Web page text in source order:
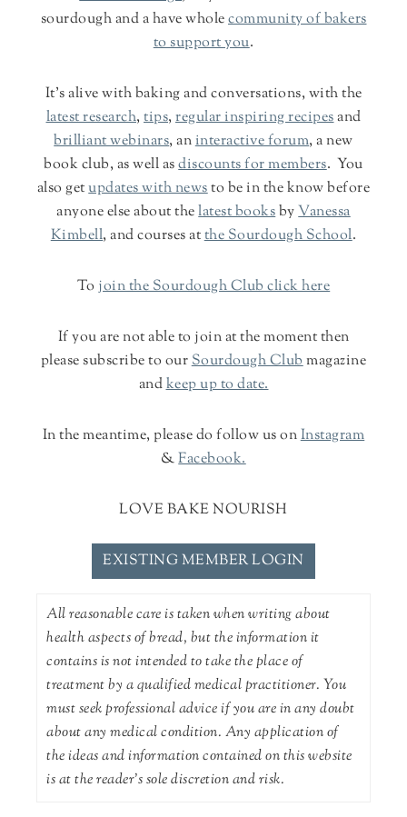
sourdough and a have wholecommunity of bakers
to support you.
It's alive with baking and conversations, with the
latest research, tips, regular inspiring recipesand
brilliant webinars, aninteractive forum, a new
book club, as well asdiscounts for members. You
also getupdates with newsto be in the know before
anyone else about thelatest booksbyVanessa
Kimbell, and courses atthe Sourdough School.
Tojoin the Sourdough Club click here
If you are not able to join at the moment then
please subscribe to ourSourdough Clubmagazine
andkeep up to date.
In the meantime, please do follow us onInstagram
&Facebook.
LOVE BAKE NOURISH
EXISTING MEMBER LOGIN
All reasonable care is taken when writing about
health aspects of bread, but the information it
contains is not intended to take the place of
treatment by a qualified medical practitioner. You
must seek professional advice if you are in any doubt
about any medical condition. Any application of
the ideas and information contained on this website
is at the reader's sole discretion and risk.